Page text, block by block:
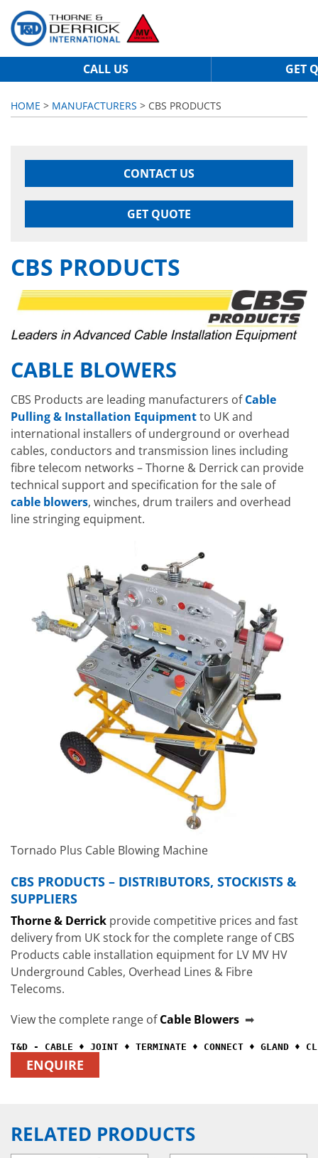
CALL US GET
HOME > MANUFACTURERS > CBS PRODUCTS
CONTACT US
GET QUOTE
CBS PRODUCTS
CABLE BLOWERS
CBS Products are leading manufacturers ofCable
Pulling & Installation Equipmentto UK and
international installers of underground or overhead
cables, conductors and transmission lines including
fibre telecom networks – Thorne & Derrick can provide
technical support and specification for the sale of
cable blowers, winches, drum trailers and overhead
line stringing equipment.
Tornado Plus Cable Blowing Machine
CBS PRODUCTS – DISTRIBUTORS, STOCKISTS &
SUPPLIERS
Thorne & Derrick provide competitive prices and fast
delivery from UK stock for the complete range of CBS
Products cable installation equipment for LV MV HV
Underground Cables, Overhead Lines & Fibre
Telecoms.
View the complete range ofCable Blowers ➡
ENQUIRE
RELATED PRODUCTS